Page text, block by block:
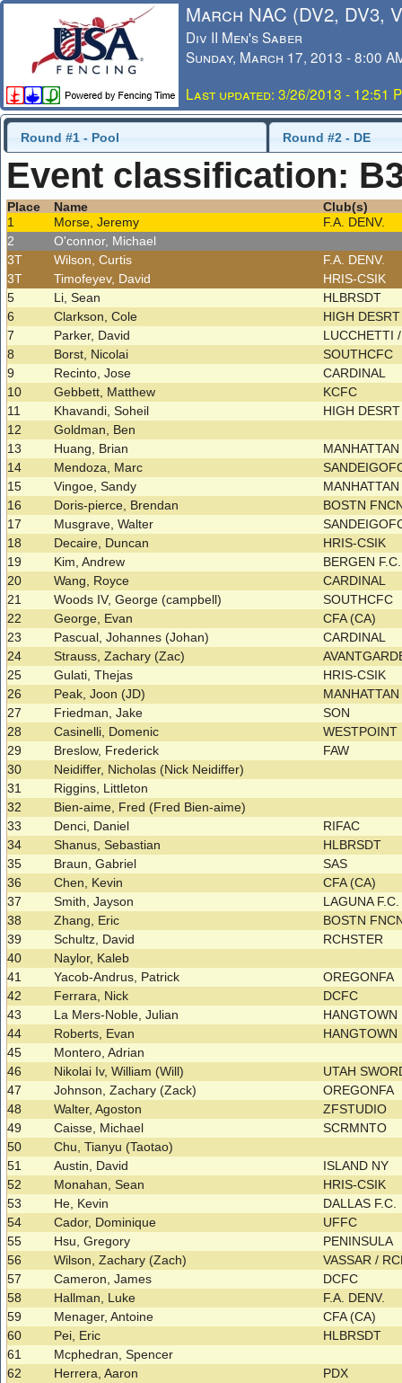
March NAC (DV2, DV3,
Div II Men's Saber
Sunday, March 17, 2013 - 8:00
Last updated: 3/26/2013 - 12:51
Round #1 - Pool Round #2 - DE
Event classification:
Place Name
Club(s)
1
Morse, Jeremy
F.A. DENV.
2
O'connor, Michael
3T
Wilson, Curtis
F.A. DENV.
3T
Timofeyev, David
HRIS-CSIK
5
Li, Sean
HLBRSDT
6
Clarkson, Cole
HIGH
7
Parker, David
LUCCHETTI
8
Borst, Nicolai
SOUTHCFC
9
Recinto, Jose
CARDINAL
10
Gebbett, Matthew
KCFC
11
Khavandi, Soheil
HIGH
12
Goldman, Ben
13
Huang, Brian
14
Mendoza, Marc
15
Vingoe, Sandy
16
Doris-pierce, Brendan
BOSTN
17
Musgrave, Walter
18
Decaire, Duncan
HRIS-CSIK
19
Kim, Andrew
BERGEN
20
Wang, Royce
CARDINAL
21
Woods IV, George (campbell)
SOUTHCFC
22
George, Evan
CFA (CA)
23
Pascual, Johannes (Johan)
CARDINAL
24
Strauss, Zachary (Zac)
25
Gulati, Thejas
HRIS-CSIK
26
Peak, Joon (JD)
27
Friedman, Jake
SON
28
Casinelli, Domenic
WESTPOINT
29
Breslow, Frederick
FAW
30
Neidiffer, Nicholas (Nick Neidiffer)
31
Riggins, Littleton
32
Bien-aime, Fred (Fred Bien-aime)
33
Denci, Daniel
RIFAC
34
Shanus, Sebastian
HLBRSDT
35
Braun, Gabriel
SAS
36
Chen, Kevin
CFA (CA)
37
Smith, Jayson
LAGUNA
38
Zhang, Eric
BOSTN
39
Schultz, David
RCHSTER
40
Naylor, Kaleb
41
Yacob-Andrus, Patrick
OREGONFA
42
Ferrara, Nick
DCFC
43
La Mers-Noble, Julian
HANGTOWN
44
Roberts, Evan
HANGTOWN
45
Montero, Adrian
46
Nikolai Iv, William (Will)
UTAH
47
Johnson, Zachary (Zack)
OREGONFA
48
Walter, Agoston
ZFSTUDIO
49
Caisse, Michael
SCRMNTO
50
Chu, Tianyu (Taotao)
51
Austin, David
ISLAND NY
52
Monahan, Sean
HRIS-CSIK
53
He, Kevin
DALLAS F.C.
54
Cador, Dominique
UFFC
55
Hsu, Gregory
PENINSULA
56
Wilson, Zachary (Zach)
VASSAR /
57
Cameron, James
DCFC
58
Hallman, Luke
F.A. DENV.
59
Menager, Antoine
CFA (CA)
60
Pei, Eric
HLBRSDT
61
Mcphedran, Spencer
62
Herrera, Aaron
PDX